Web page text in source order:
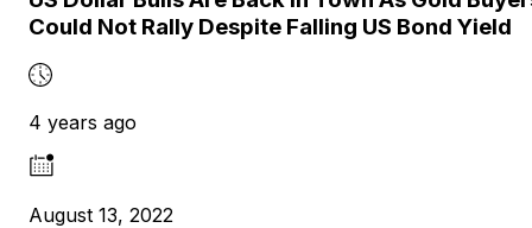
Could Not Rally Despite Falling US Bond Yield
4 years ago
August 13, 2022